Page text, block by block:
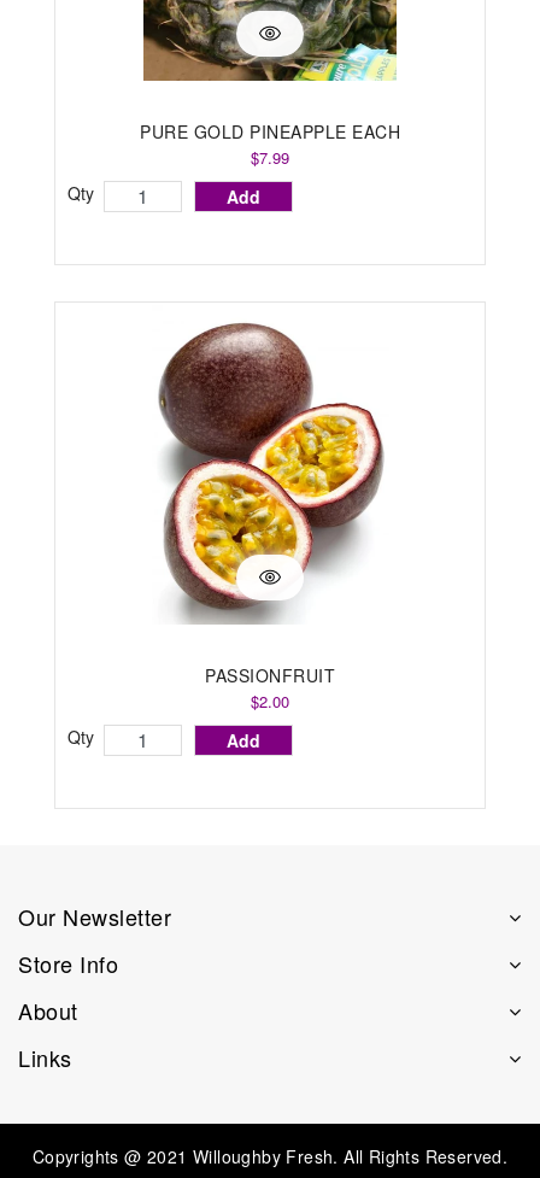
PURE GOLD PINEAPPLE EACH
$7.99
Qty Add
PASSIONFRUIT
$2.00
Qty Add
Our Newsletter
Store Info
About
Links
Copyrights @ 2021 Willoughby Fresh. All Rights Reserved.